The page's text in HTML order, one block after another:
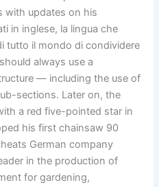
with updates on his
in inglese, la lingua che
tutto il mondo di condividere
always use a
— including the use of
sections. Later on, the
a red five-pointed star in
his first chainsaw 90
German company
in the production of
for gardening,